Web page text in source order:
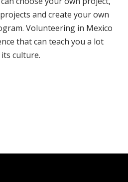
and create your own
Volunteering in Mexico
that can teach you a lot
culture.